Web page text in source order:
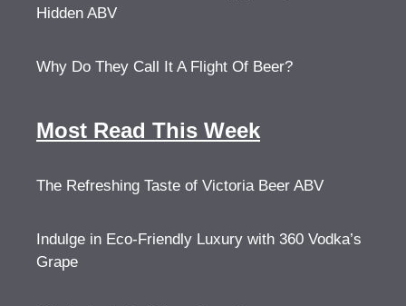
Hidden ABV
Why Do They Call It A Flight Of Beer?
Most Read This Week
The Refreshing Taste of Victoria Beer ABV
Indulge in Eco-Friendly Luxury with 360 Vodka’s
Grape